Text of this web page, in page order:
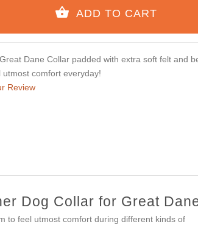
Dane Collar padded with extra soft felt and
comfort everyday!
Review
Dog Collar for Great
to feel utmost comfort during different kinds of